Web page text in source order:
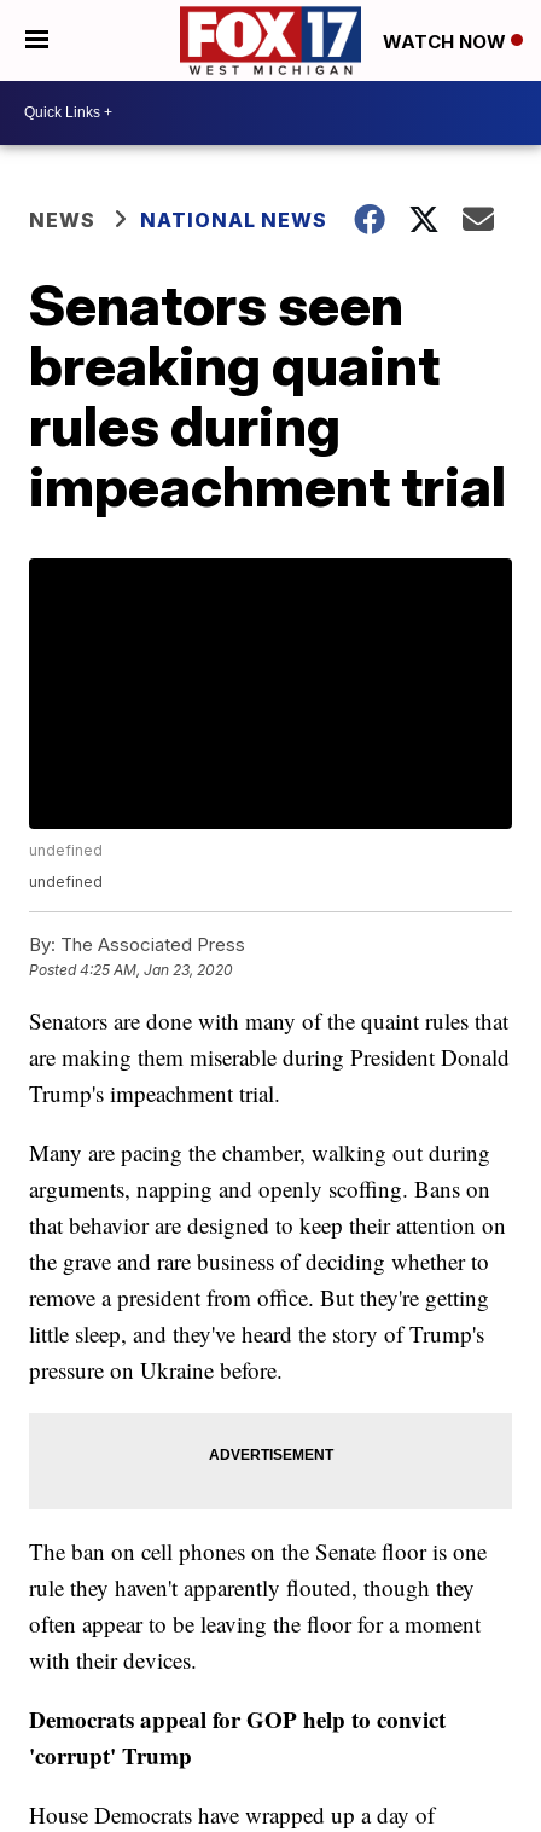
WATCH NOW
NEWS NATIONAL NEWS
Senators seen
breaking quaint
rules during
impeachment trial
undefined
undefined
By: The Associated Press
Posted4:25 AM, Jan 23, 2020
Senators are done with many of the quaint rules that
are making them miserable during President Donald
Trump's impeachment trial.
Many are pacing the chamber, walking out during
arguments, napping and openly scoffing. Bans on
that behavior are designed to keep their attention on
the grave and rare business of deciding whether to
remove a president from office. But they're getting
little sleep, and they've heard the story of Trump's
pressure on Ukraine before.
The ban on cell phones on the Senate floor is one
rule they haven't apparently flouted, though they
often appear to be leaving the floor for a moment
with their devices.
Democrats appeal for GOP help to convict
'corrupt' Trump
House Democrats have wrapped up a day of